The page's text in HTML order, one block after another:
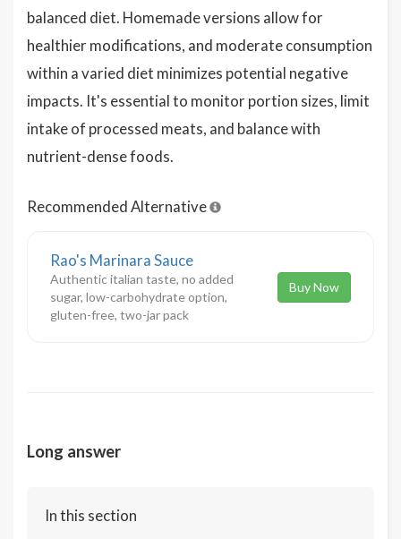
balanced diet. Homemade versions allow for
healthier modifications, and moderate consumption
within a varied diet minimizes potential negative
impacts. It's essential to monitor portion sizes, limit
intake of processed meats, and balance with
nutrient-dense foods.
Recommended Alternative
Rao's Marinara Sauce
Authentic italian taste, no added
sugar, low-carbohydrate option,
gluten-free, two-jar pack
Buy Now
Long answer
In this section